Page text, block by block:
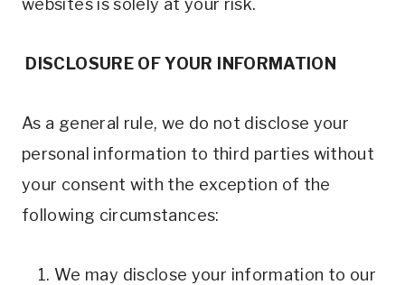
websites is solely at your risk.
DISCLOSURE OF YOUR INFORMATION
As a general rule, we do not disclose your
personal information to third parties without
your consent with the exception of the
following circumstances:
We may disclose your information to our